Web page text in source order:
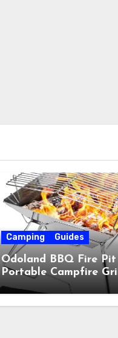
Camping Guides
Odoland BBQ Fire Pit
Portable Campfire Grill
Guide